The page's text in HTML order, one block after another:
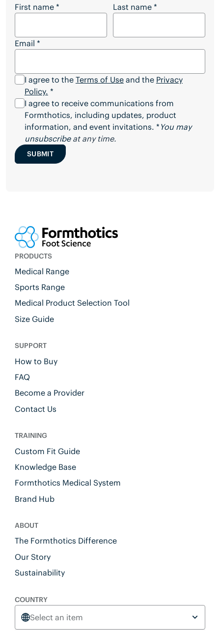
Want to Download the Full Article?
First name * Last name *
Email *
I agree to the Terms of Useand the Privacy
Policy. *
I agree to receive communications from
Formthotics, including updates, product
information, and event invitations. * You may
unsubscribeat any time.
SUBMIT
PRODUCTS
Medical Range
Sports Range
Medical Product Selection Tool
Size Guide
SUPPORT
How to Buy
FAQ
Become a Provider
Contact Us
TRAINING
Custom Fit Guide
Knowledge Base
Formthotics Medical System
Brand Hub
ABOUT
The Formthotics Difference
Our Story
Sustainability
COUNTRY
Select an item